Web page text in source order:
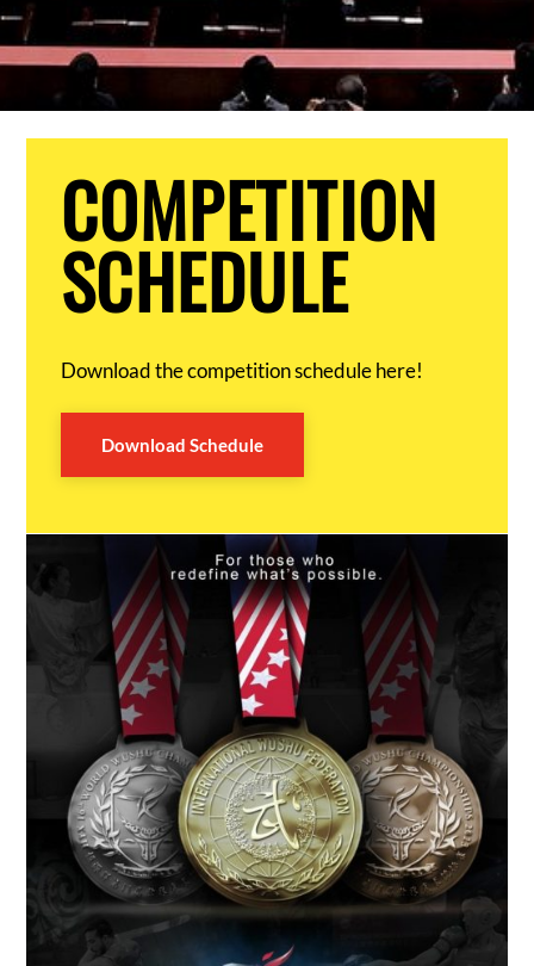
COMPETITION
SCHEDULE
Download the competition schedule here!
Download Schedule